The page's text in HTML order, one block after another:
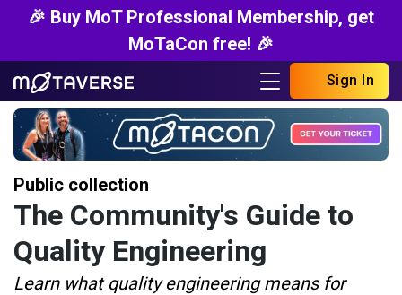
🎉 Buy MoT Professional Membership, get
MoTaCon free! 🎉
Sign In
Public collection
The Community's Guide to
Quality Engineering
Learn what quality engineering means for